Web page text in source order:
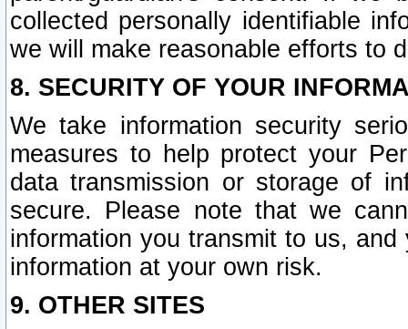
collected personally identifiable
we will make reasonable efforts to
8. SECURITY OF YOUR
We take information security
measures to help protect your
data transmission or storage of
secure. Please note that we
information you transmit to us,
information at your own risk.
9. OTHER SITES